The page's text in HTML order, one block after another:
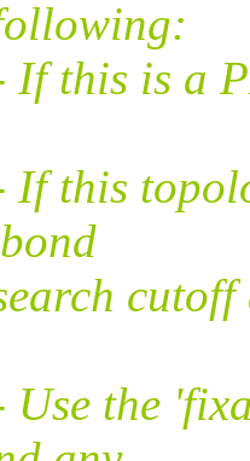
this is a
this
cutoff
the